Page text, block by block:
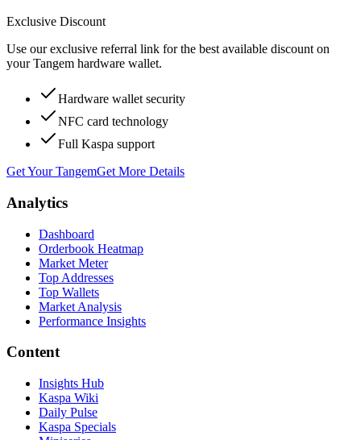
Exclusive Discount
Use our exclusive referral link for the best available discount on
your Tangem hardware wallet.
Hardware wallet security
NFC card technology
Full Kaspa support
Get Your TangemGet More Details
Analytics
Dashboard
Orderbook Heatmap
Market Meter
Top Addresses
Top Wallets
Market Analysis
Performance Insights
Content
Insights Hub
Kaspa Wiki
Daily Pulse
Kaspa Specials